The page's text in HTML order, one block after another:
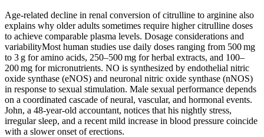
Age‑related decline in renal conversion of citrulline to arginine also
explains why older adults sometimes require higher citrulline doses
to achieve comparable plasma levels. Dosage considerations and
variabilityMost human studies use daily doses ranging from 500 mg
to 3 g for amino acids, 250–500 mg for herbal extracts, and 100–
200 mg for micronutrients. NO is synthesized by endothelial nitric
oxide synthase (eNOS) and neuronal nitric oxide synthase (nNOS)
in response to sexual stimulation. Male sexual performance depends
on a coordinated cascade of neural, vascular, and hormonal events.
John, a 48‑year‑old accountant, notices that his nightly stress,
irregular sleep, and a recent mild increase in blood pressure coincide
with a slower onset of erections.